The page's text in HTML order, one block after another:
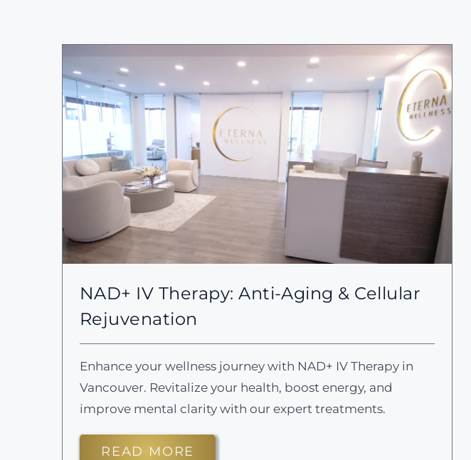
NAD+ IV Therapy: Anti-Aging & Cellular
Rejuvenation
Enhance your wellness journey with NAD+ IV Therapy in
Vancouver. Revitalize your health, boost energy, and
improve mental clarity with our expert treatments.
READ MORE